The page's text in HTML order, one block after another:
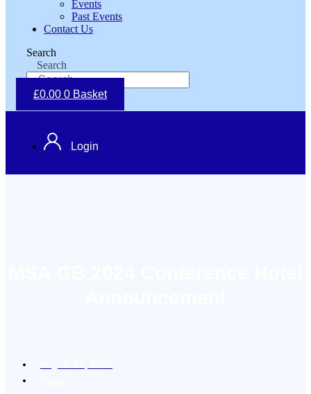
Events
Past Events
Contact Us
Search
Search
£0.00 0 Basket
Login